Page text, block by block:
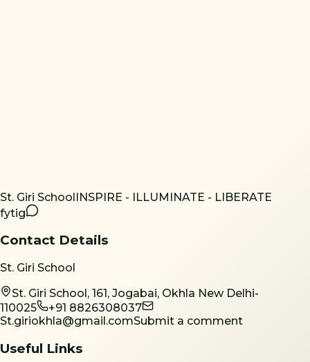
St. Giri SchoolINSPIRE - ILLUMINATE - LIBERATE
fytig
Contact Details
St. Giri School
St. Giri School, 161, Jogabai, Okhla New Delhi-
110025
+91 8826308037
St.giriokhla@gmail.comSubmit a comment
Useful Links